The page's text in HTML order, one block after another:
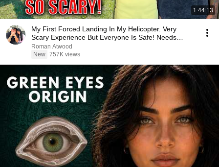
1:44:13
My First Forced Landing In My Helicopter. Very
Scary Experience But Everyone Is Safe! Needs
FIxed!
Roman Atwood
New 757K views